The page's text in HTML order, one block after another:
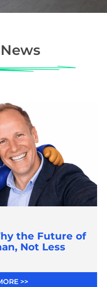
the Future of
Not Less
>>